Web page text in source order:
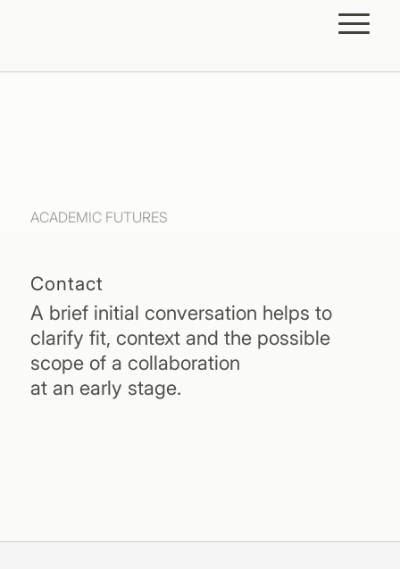
ACADEMIC FUTURES
Contact
A brief initial conversation helps to
clarify fit, context and the possible
scope of a collaboration
at an early stage.